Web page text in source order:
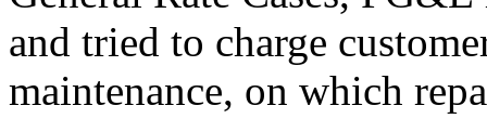
and tried to charge
maintenance, on which